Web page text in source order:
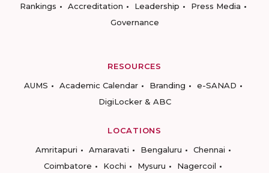
Rankings
Accreditation Leadership
Press Media
Governance
RESOURCES
AUMS
Academic Calendar Branding
e-SANAD
DigiLocker & ABC
LOCATIONS
Amritapuri
Amaravati Bengaluru
Chennai
Coimbatore
Kochi Mysuru Nagercoil